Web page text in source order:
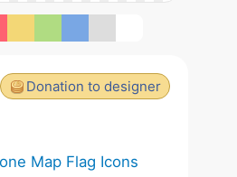
Donation to designer
Map Flag Icons